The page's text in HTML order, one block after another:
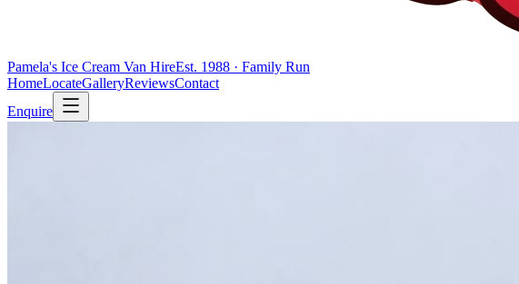
Pamela's Ice Cream Van HireEst. 1988 · Family Run
HomeLocateGalleryReviewsContact
Enquire